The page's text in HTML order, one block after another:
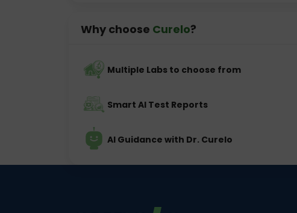
Why choose Curelo?
Multiple Labs to choose from
Smart AI Test Reports
AI Guidance with Dr. Curelo